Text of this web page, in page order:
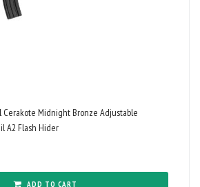
Cerakote Midnight Bronze Adjustable
A2 Flash Hider
ADD TO CART